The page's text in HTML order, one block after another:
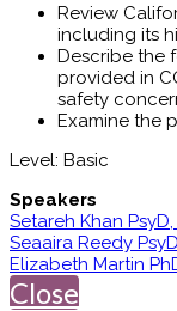
Review
including its
Describe the
provided in
safety
Examine the
Level: Basic
Speakers
Setareh Khan
Seaaira Reedy
Elizabeth Martin
Close